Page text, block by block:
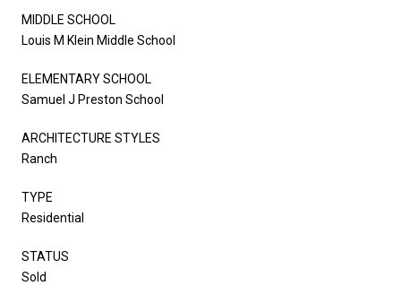
MIDDLE SCHOOL
Louis M Klein Middle School
ELEMENTARY SCHOOL
Samuel J Preston School
ARCHITECTURE STYLES
Ranch
TYPE
Residential
STATUS
Sold